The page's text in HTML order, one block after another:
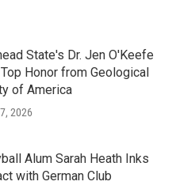
State's Dr. Jen O'Keefe
Honor from Geological
of America
2026
Alum Sarah Heath Inks
with German Club